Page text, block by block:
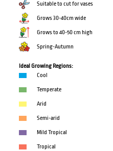
Suitable to cut for vases
Grows 30-40cm wide
Grows to 40-50 cm high
Spring-Autumn
Ideal Growing Regions:
Cool
Temperate
Arid
Semi-arid
Mild Tropical
Tropical